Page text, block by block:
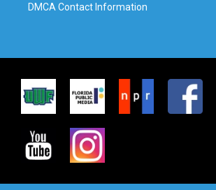
DMCA Contact Information